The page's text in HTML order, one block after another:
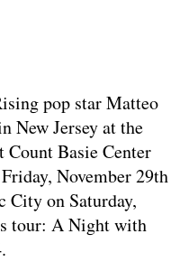
pop star Matteo
New Jersey at the
Count Basie Center
November 29th
City on Saturday,
tour: A Night with